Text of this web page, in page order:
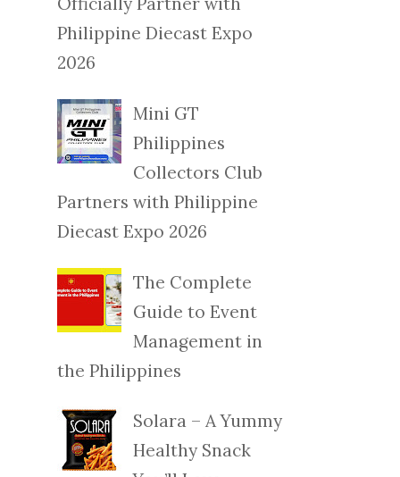
Philippine Diecast Expo
2026
Mini GT
Philippines
Collectors Club
Partners with Philippine
Diecast Expo 2026
The Complete
Guide to Event
Management in
the Philippines
Solara – A Yummy
Healthy Snack